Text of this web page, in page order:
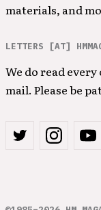
materials, and
LETTERS [AT]
We do read
mail. Please be